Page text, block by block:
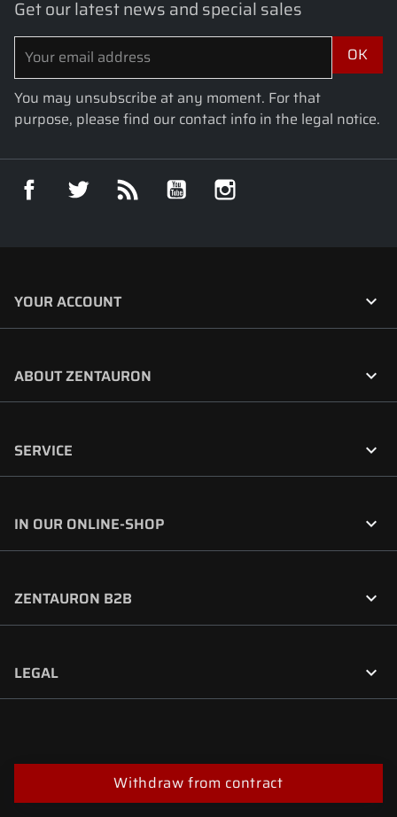
Get our latest news and special sales
You may unsubscribe at any moment. For that
purpose, please find our contact info in the legal notice.
Facebook Twitter YouTube
YOUR ACCOUNT 
ABOUT ZENTAURON 
SERVICE 
IN OUR ONLINE-SHOP 
ZENTAURON B2B 
LEGAL 
Withdraw from contract